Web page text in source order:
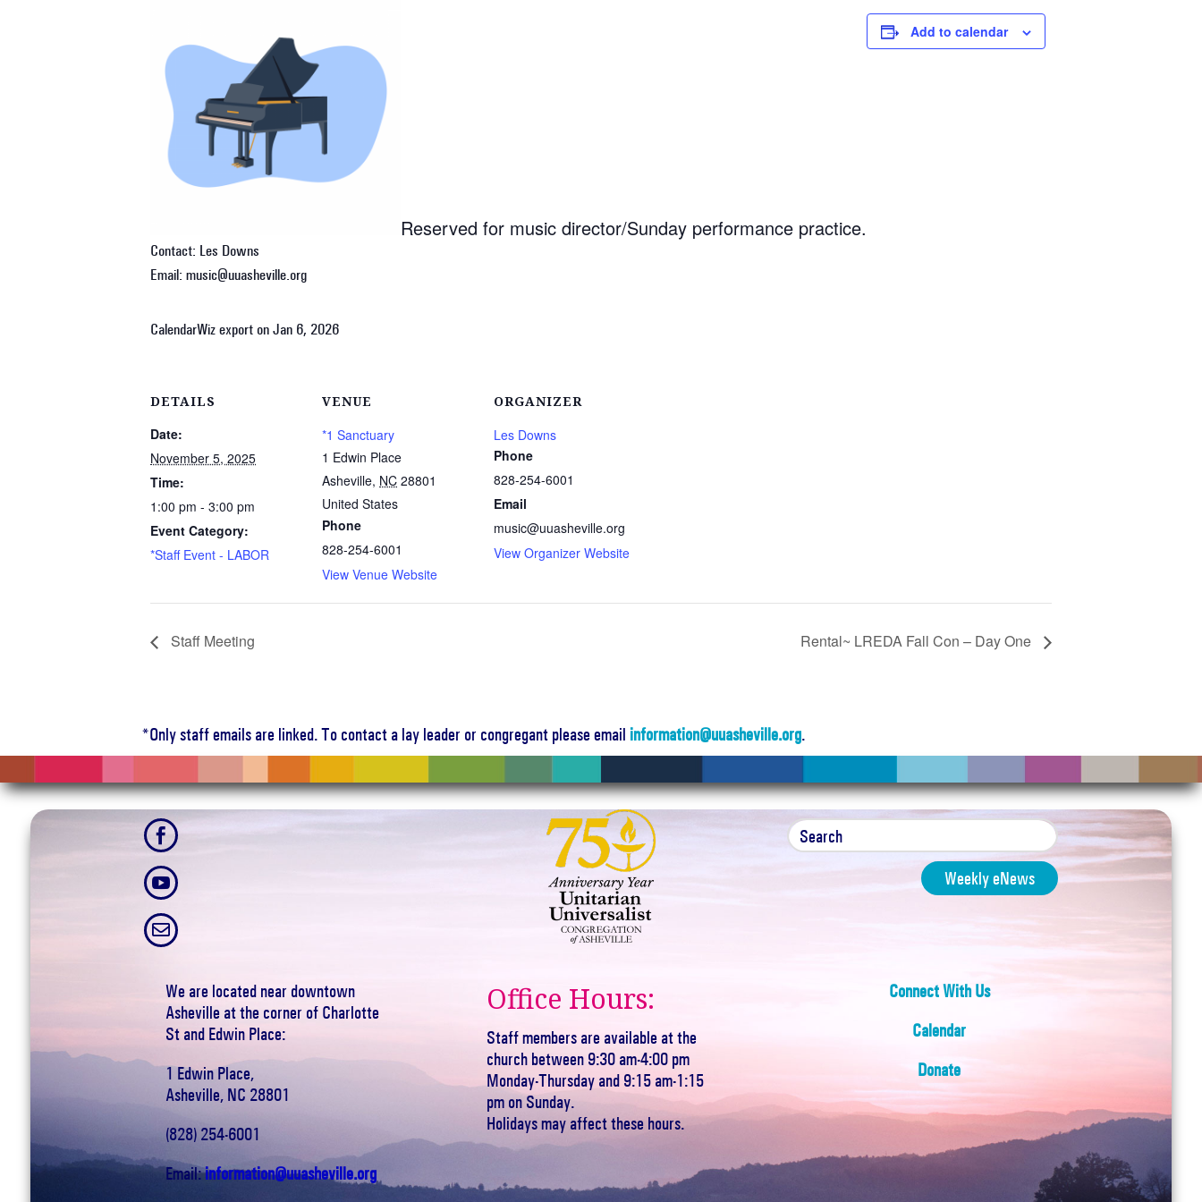
Reserved for music director/Sunday performance practice.
Contact: Les Downs
Email: music@uuasheville.org
CalendarWiz export on Jan 6, 2026
Add to calendar
DETAILS
Date:
November 5, 2025
Time:
1:00 pm - 3:00 pm
Event Category:
*Staff Event - LABOR
VENUE
*1 Sanctuary
1 Edwin Place
Asheville, NC 28801
United States
Phone
828-254-6001
View Venue Website
ORGANIZER
Les Downs
Phone
828-254-6001
Email
music@uuasheville.org
View Organizer Website
Staff Meeting Rental~ LREDA Fall Con – Day One
*Only staff emails are linked. To contact a lay leader or congregant please email information@uuasheville.org.



Weekly eNews
We are located near downtown
Asheville at the corner of Charlotte
St and Edwin Place:
1 Edwin Place,
Asheville, NC 28801
(828) 254-6001
Email:information@uuasheville.org
Office Hours:
Staff members are available at the
church between 9:30 am-4:00 pm
Monday-Thursday and 9:15 am-1:15
pm on Sunday.
Holidays may affect these hours.
Connect With Us
Calendar
Donate